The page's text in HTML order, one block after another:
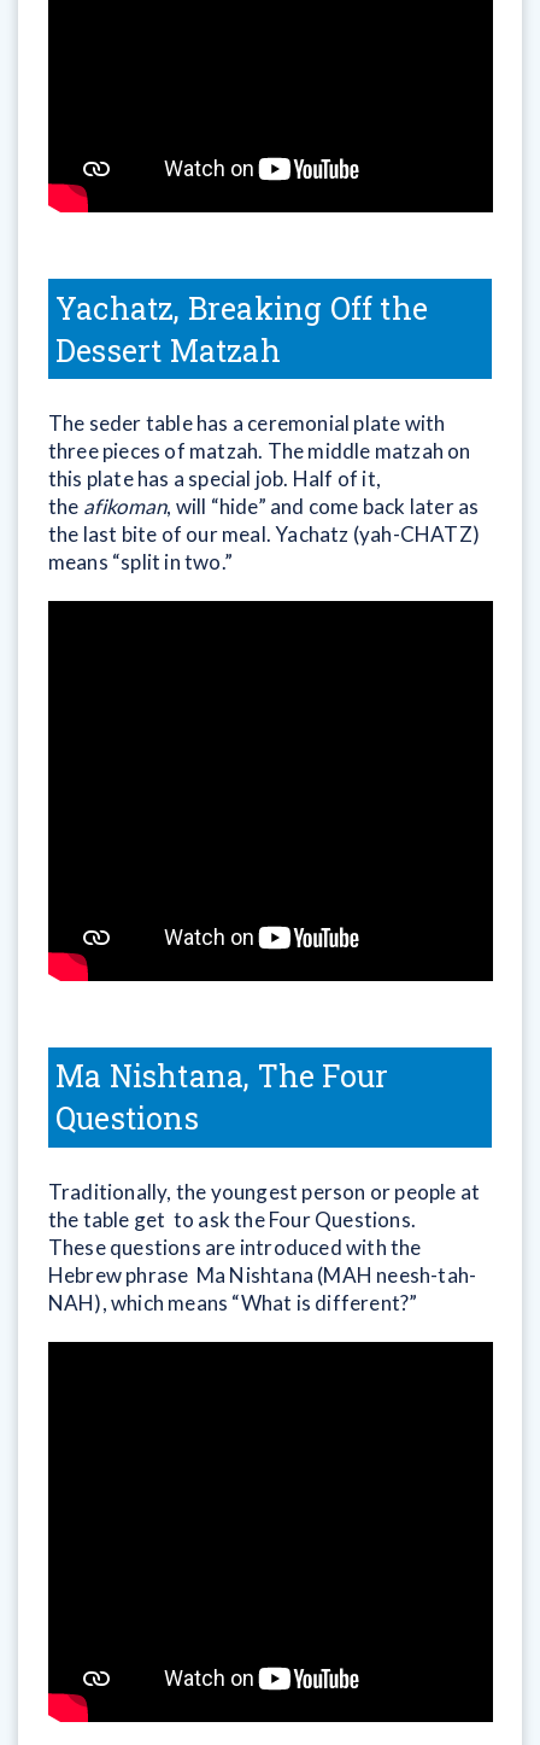
Yachatz, Breaking Off the
Dessert Matzah
The seder table has a ceremonial plate with
three pieces of matzah. The middle matzah on
this plate has a special job. Half of it,
the afikoman, will “hide” and come back later as
the last bite of our meal. Yachatz (yah-CHATZ)
means “split in two.”
Ma Nishtana, The Four
Questions
Traditionally, the youngest person or people at
the table get to ask the Four Questions.
These questions are introduced with the
Hebrew phrase Ma Nishtana (MAH neesh-tah-
NAH), which means “What is different?”